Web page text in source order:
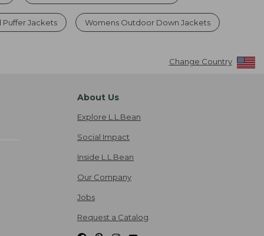
Jackets Womens Outdoor Down Jackets
Change Country
About Us
Explore L.L.Bean
Social Impact
Inside L.L.Bean
Our Company
Jobs
Request a Catalog